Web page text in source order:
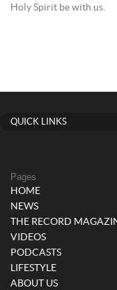
Holy Spirit be with us.
QUICK LINKS
Pages
HOME
NEWS
THE RECORD
VIDEOS
PODCASTS
LIFESTYLE
ABOUT US